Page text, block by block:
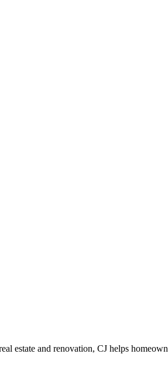
estate and renovation, CJ helps